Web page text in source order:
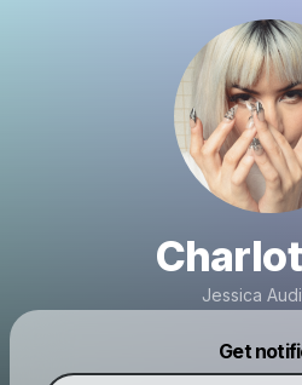
Jessica
Get
Make a
Powered by